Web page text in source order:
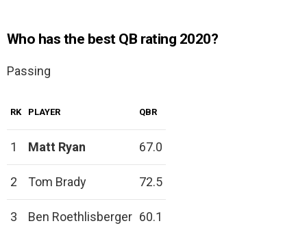
Who has the best QB rating 2020?
Passing
RK PLAYER QBR
1 Matt Ryan 67.0
2 Tom Brady 72.5
3 Ben Roethlisberger 60.1